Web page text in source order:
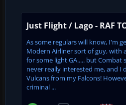
Just Flight / Lago - RAF
As some regulars will know, I'm
Modern Airliner sort of guy, with
for some light GA..... but Combat
never really interested me, and I
Vulcans from my Falcons!
criminal ...